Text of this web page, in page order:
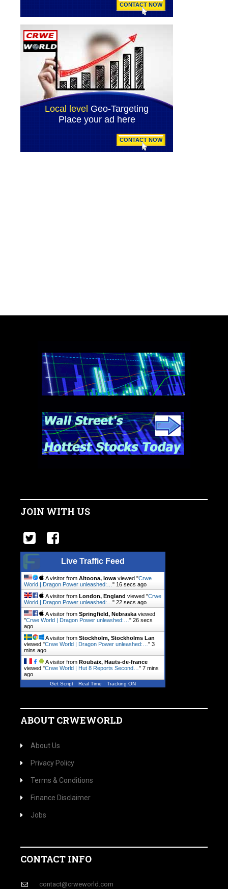
JOIN WITH US
Live Traffic Feed
A visitor from Altoona, Iowa viewed "Crwe
World | Dragon Power unleashed:… " 16 secs ago
A visitor from London, England viewed "Crwe
World | Dragon Power unleashed:… " 22 secs ago
A visitor from Springfield, Nebraska viewed
"Crwe World | Dragon Power unleashed:… " 26 secs
ago
A visitor from Stockholm, Stockholms Lan
viewed "Crwe World | Dragon Power unleashed:… " 3
mins ago
A visitor from Roubaix, Hauts-de-france
viewed "Crwe World | Hut 8 Reports Second… " 7 mins
ago
Get Script Real Time Tracking ON
ABOUT CRWEWORLD
About Us
Privacy Policy
Terms & Conditions
Finance Disclaimer
Jobs
CONTACT INFO
contact@crweworld.com